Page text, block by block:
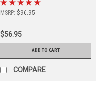
MSRP: $96.95
$56.95
ADD TO CART
COMPARE